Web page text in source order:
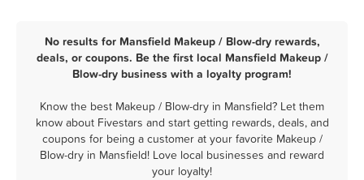
No results for Mansfield Makeup / Blow-dry rewards,
deals, or coupons. Be the first local Mansfield Makeup /
Blow-dry business with a loyalty program!
Know the best Makeup / Blow-dry in Mansfield? Let them
know about Fivestars and start getting rewards, deals, and
coupons for being a customer at your favorite Makeup /
Blow-dry in Mansfield! Love local businesses and reward
your loyalty!